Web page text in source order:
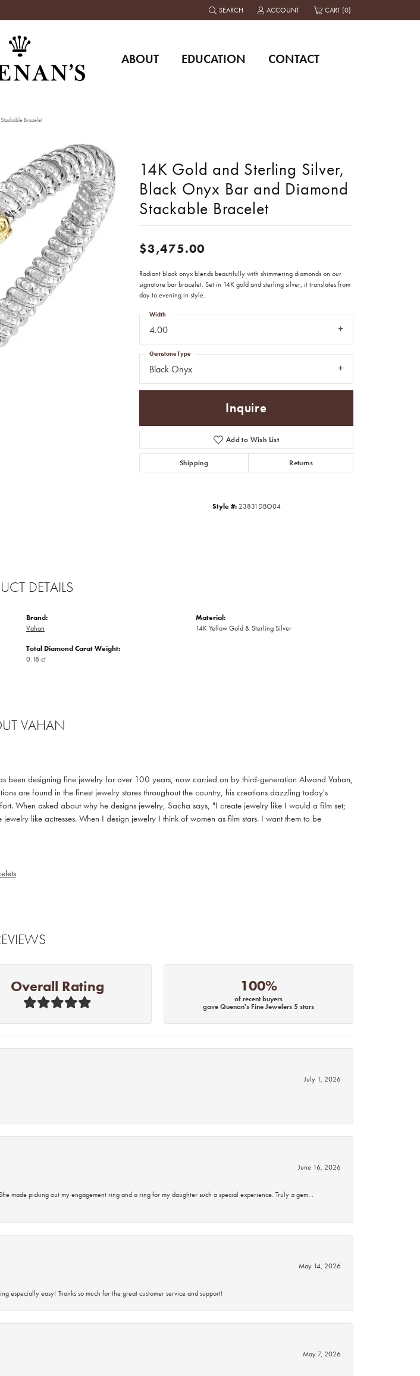
SEARCH
TOGGLE TOOLBAR SEARCH MENU
ACCOUNT
TOGGLE MY ACCOUNT MENU
CART (0)
ABOUT EDUCATION CONTACT
Bracelet
14K Gold and Sterling Silver,
Black Onyx Bar and Diamond
Stackable Bracelet
$3,475.00
Radiant black onyx blends beautifully with shimmering diamonds on our
signature bar bracelet. Set in 14K gold and sterling silver, it translates from
day to evening in style.
4.00
Width
Black Onyx
Gemstone Type
Inquire
Add to Wish List
Shipping Returns
Style #: 23831DBO04
DETAILS
Brand:
Vahan
Total Diamond Carat Weight:
0.18 ct
Material:
14K Yellow Gold & Sterling Silver
VAHAN
been designing fine jewelry for over 100 years, now carried on by third-generation Alwand Vahan,
are found in the finest jewelry stores throughout the country, his creations dazzling today's
When asked about why he designs jewelry, Sacha says, "I create jewelry like I would a film set;
like actresses. When I design jewelry I think of women as film stars. I want them to be
Overall Rating 100%
of recent buyers
gave Quenan's Fine Jewelers 5 stars
July 1, 2026
June 16, 2026
made picking out my engagement ring and a ring for my daughter such a special experience. Truly a gem…
May 14, 2026
especially easy! Thanks so much for the great customer service and support!
May 7, 2026